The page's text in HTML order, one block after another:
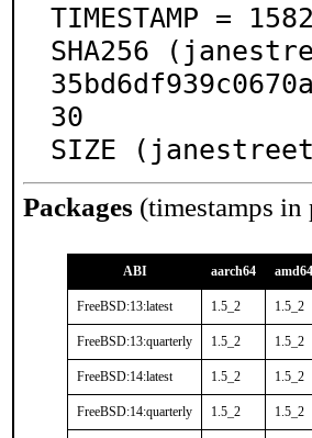
TIMESTAMP =
SHA256
30
SIZE
Packages (timestamps
ABI aarch64 amd64
FreeBSD:13:latest 1.5_2 1.5_2
FreeBSD:13:quarterly 1.5_2 1.5_2
FreeBSD:14:latest 1.5_2 1.5_2
FreeBSD:14:quarterly 1.5_2 1.5_2